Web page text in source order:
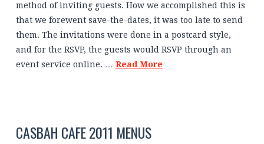
method of inviting guests. How we accomplished this is
that we forewent save-the-dates, it was too late to send
them. The invitations were done in a postcard style,
and for the RSVP, the guests would RSVP through an
event service online. … Read More
CASBAH CAFE 2011 MENUS